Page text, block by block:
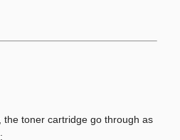
the toner cartridge go through as